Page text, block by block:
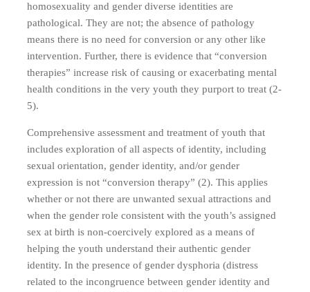
homosexuality and gender diverse identities are
pathological. They are not; the absence of pathology
means there is no need for conversion or any other like
intervention. Further, there is evidence that “conversion
therapies” increase risk of causing or exacerbating mental
health conditions in the very youth they purport to treat (2-
5).
Comprehensive assessment and treatment of youth that
includes exploration of all aspects of identity, including
sexual orientation, gender identity, and/or gender
expression is not “conversion therapy” (2). This applies
whether or not there are unwanted sexual attractions and
when the gender role consistent with the youth’s assigned
sex at birth is non-coercively explored as a means of
helping the youth understand their authentic gender
identity. In the presence of gender dysphoria (distress
related to the incongruence between gender identity and